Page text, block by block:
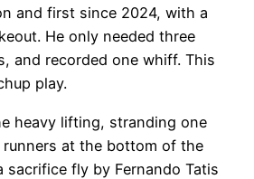
and first since 2024, with a
He only needed three
and recorded one whiff. This
play.
heavy lifting, stranding one
at the bottom of the
sacrifice fly by Fernando Tatis